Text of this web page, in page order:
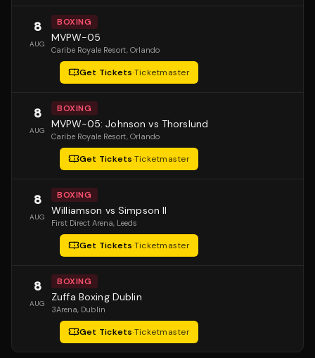
8
AUG
BOXING
MVPW-05
Caribe Royale Resort, Orlando
Get Tickets·Ticketmaster
8
AUG
BOXING
MVPW-05: Johnson vs Thorslund
Caribe Royale Resort, Orlando
Get Tickets·Ticketmaster
8
AUG
BOXING
Williamson vs Simpson II
First Direct Arena, Leeds
Get Tickets·Ticketmaster
8
AUG
BOXING
Zuffa Boxing Dublin
3Arena, Dublin
Get Tickets·Ticketmaster